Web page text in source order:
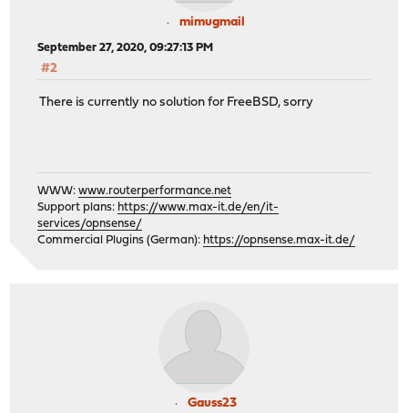
mimugmail
September 27, 2020, 09:27:13 PM
#2
There is currently no solution for FreeBSD, sorry
WWW:www.routerperformance.net
Support plans: https://www.max-it.de/en/it-
services/opnsense/
Commercial Plugins (German): https://opnsense.max-it.de/
Gauss23